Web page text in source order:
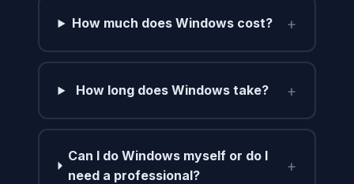
How much does Windows cost? +
How long does Windows take? +
Can I do Windows myself or do I
need a professional?
+